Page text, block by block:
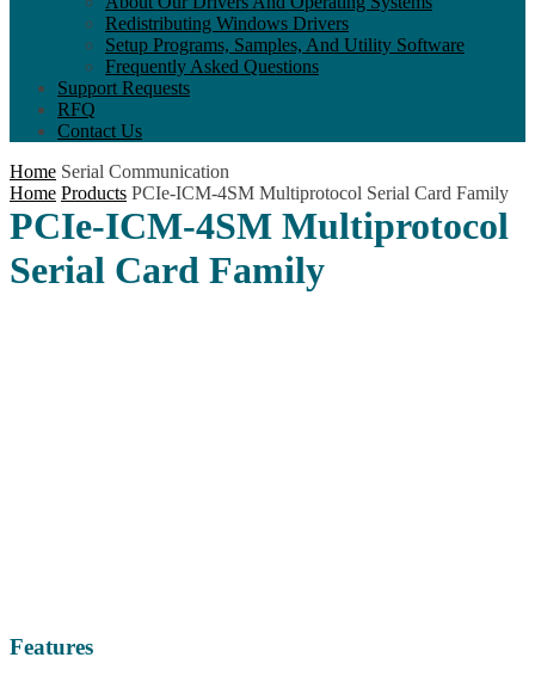
Redistributing Windows Drivers
Setup Programs, Samples, And Utility Software
Frequently Asked Questions
Support Requests
RFQ
Contact Us
Home Serial Communication
Home Products PCIe-ICM-4SM Multiprotocol Serial Card Family
PCIe-ICM-4SM Multiprotocol
Serial Card Family
Features